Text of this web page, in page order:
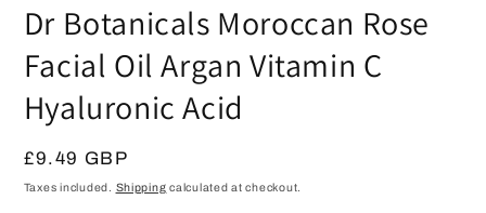
Dr Botanicals Moroccan Rose
Facial Oil Argan Vitamin C
Hyaluronic Acid
Regular
price
£9.49 GBP
Taxes included. Shipping calculated at checkout.